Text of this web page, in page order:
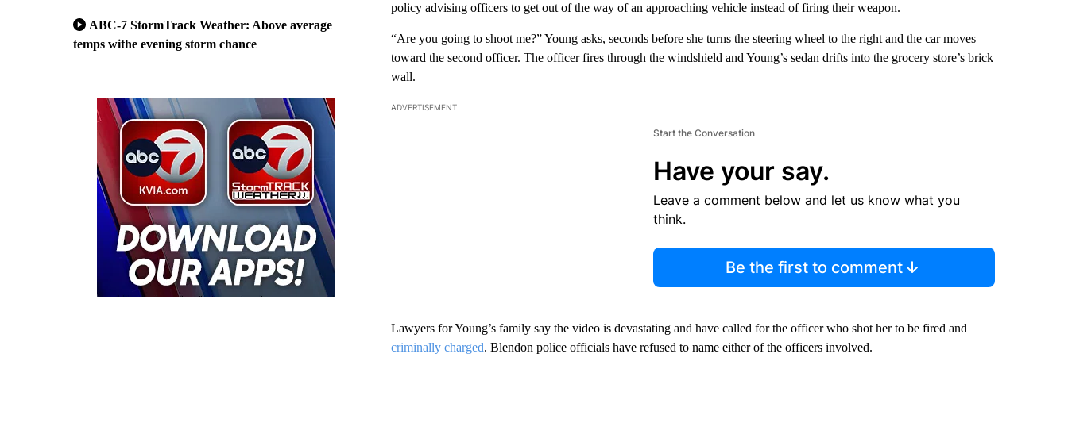
ABC-7 StormTrack Weather: Above average
temps withe evening storm chance
policy advising officers to get out of the way of an approaching vehicle instead of firing their weapon.
“Are you going to shoot me?” Young asks, seconds before she turns the steering wheel to the right and the car moves
toward the second officer. The officer fires through the windshield and Young’s sedan drifts into the grocery store’s brick
wall.
ADVERTISEMENT
Start the Conversation
Have your say.
Leave a comment below and let us know what you
think.
Be the first to comment
Lawyers for Young’s family say the video is devastating and have called for the officer who shot her to be fired and
criminally charged. Blendon police officials have refused to name either of the officers involved.